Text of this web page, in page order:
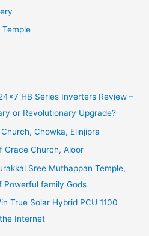
HB Series Inverters Review –
or Revolutionary Upgrade?
Chowka, Elinjipra
Grace Church, Aloor
Sree Muthappan Temple,
Powerful family Gods
True Solar Hybrid PCU 1100
Internet